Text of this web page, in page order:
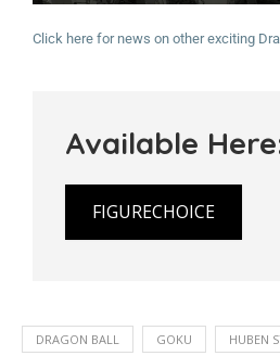
Click here for news on other exciting
Available
FIGURECHOICE
DRAGON BALL GOKU HUBEN